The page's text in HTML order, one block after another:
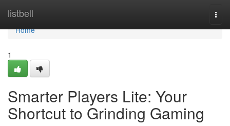
listbell
Home
Home
1
Smarter Players Lite: Your
Shortcut to Grinding Gaming